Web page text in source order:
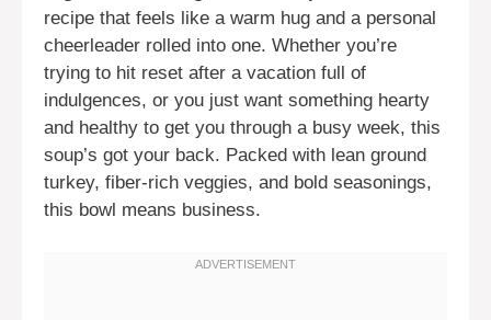
recipe that feels like a warm hug and a personal
cheerleader rolled into one. Whether you’re
trying to hit reset after a vacation full of
indulgences, or you just want something hearty
and healthy to get you through a busy week, this
soup’s got your back. Packed with lean ground
turkey, fiber-rich veggies, and bold seasonings,
this bowl means business.